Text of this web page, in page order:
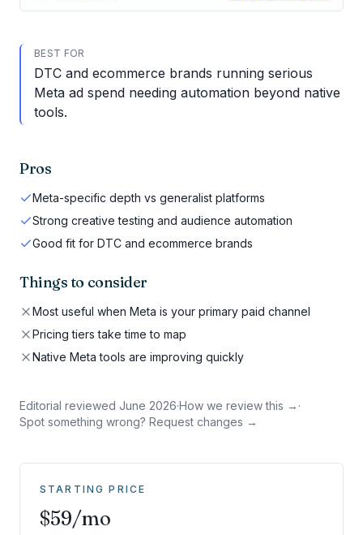
BEST FOR
DTC and ecommerce brands running serious
Meta ad spend needing automation beyond native
tools.
Pros
Meta-specific depth vs generalist platforms
Strong creative testing and audience automation
Good fit for DTC and ecommerce brands
Things to consider
Most useful when Meta is your primary paid channel
Pricing tiers take time to map
Native Meta tools are improving quickly
Editorial reviewed June 2026·How we review this → ·
Spot something wrong? Request changes →
STARTING PRICE
$59/mo